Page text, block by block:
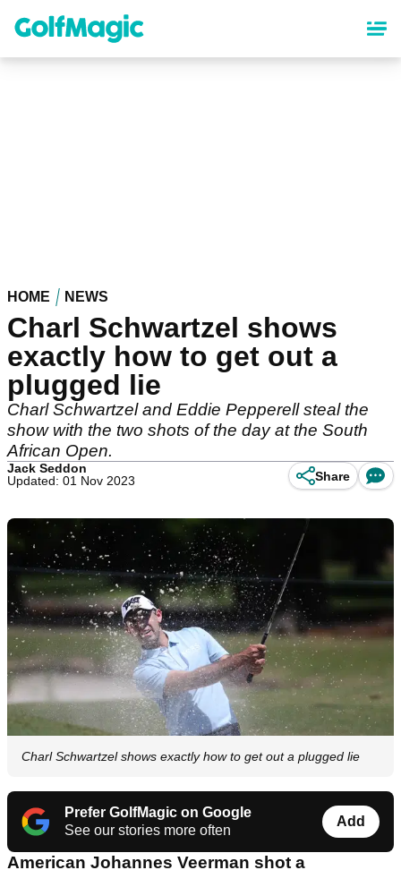
content
HOME NEWS
Charl Schwartzel shows
exactly how to get out a
plugged lie
Charl Schwartzel and Eddie Pepperell steal the
show with the two shots of the day at the South
African Open.
Jack Seddon
Updated: 01 Nov 2023
Share
Charl Schwartzel shows exactly how to get out a plugged lie
Prefer GolfMagic on Google
See our stories more often
Add
American Johannes Veerman shot a